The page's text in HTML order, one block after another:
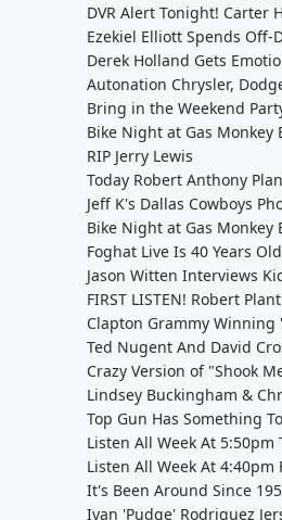
DVR Alert Tonight! Carter
Ezekiel Elliott Spends Off-
Derek Holland Gets
Autonation Chrysler,
Bring in the Weekend
Bike Night at Gas Monkey
RIP Jerry Lewis
Today Robert Anthony
Jeff K's Dallas Cowboys
Bike Night at Gas
Foghat Live Is 40 Years
Jason Witten Interviews
FIRST LISTEN! Robert
Clapton Grammy Winning
Ted Nugent And David
Crazy Version of "Shook
Lindsey Buckingham &
Top Gun Has Something
Listen All Week At 5:50pm
Listen All Week At 4:40pm
It's Been Around Since
Ivan 'Pudge' Rodriguez